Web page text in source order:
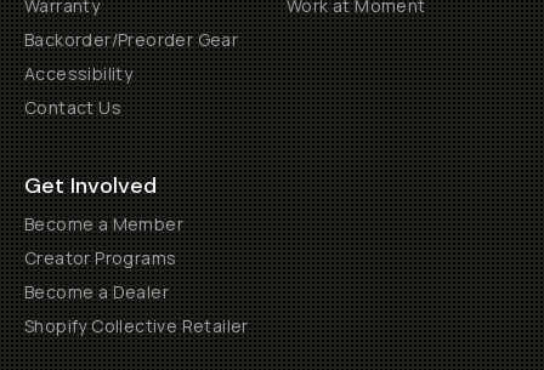
Warranty
Backorder/Preorder Gear
Accessibility
Contact Us
Work at Moment
Get Involved
Become a Member
Creator Programs
Become a Dealer
Shopify Collective Retailer